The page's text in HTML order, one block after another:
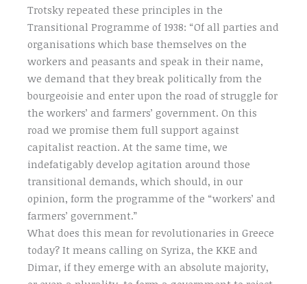
Trotsky repeated these principles in the
Transitional Programme of 1938: “Of all parties and
organisations which base themselves on the
workers and peasants and speak in their name,
we demand that they break politically from the
bourgeoisie and enter upon the road of struggle for
the workers’ and farmers’ government. On this
road we promise them full support against
capitalist reaction. At the same time, we
indefatigably develop agitation around those
transitional demands, which should, in our
opinion, form the programme of the “workers’ and
farmers’ government.”
What does this mean for revolutionaries in Greece
today? It means calling on Syriza, the KKE and
Dimar, if they emerge with an absolute majority,